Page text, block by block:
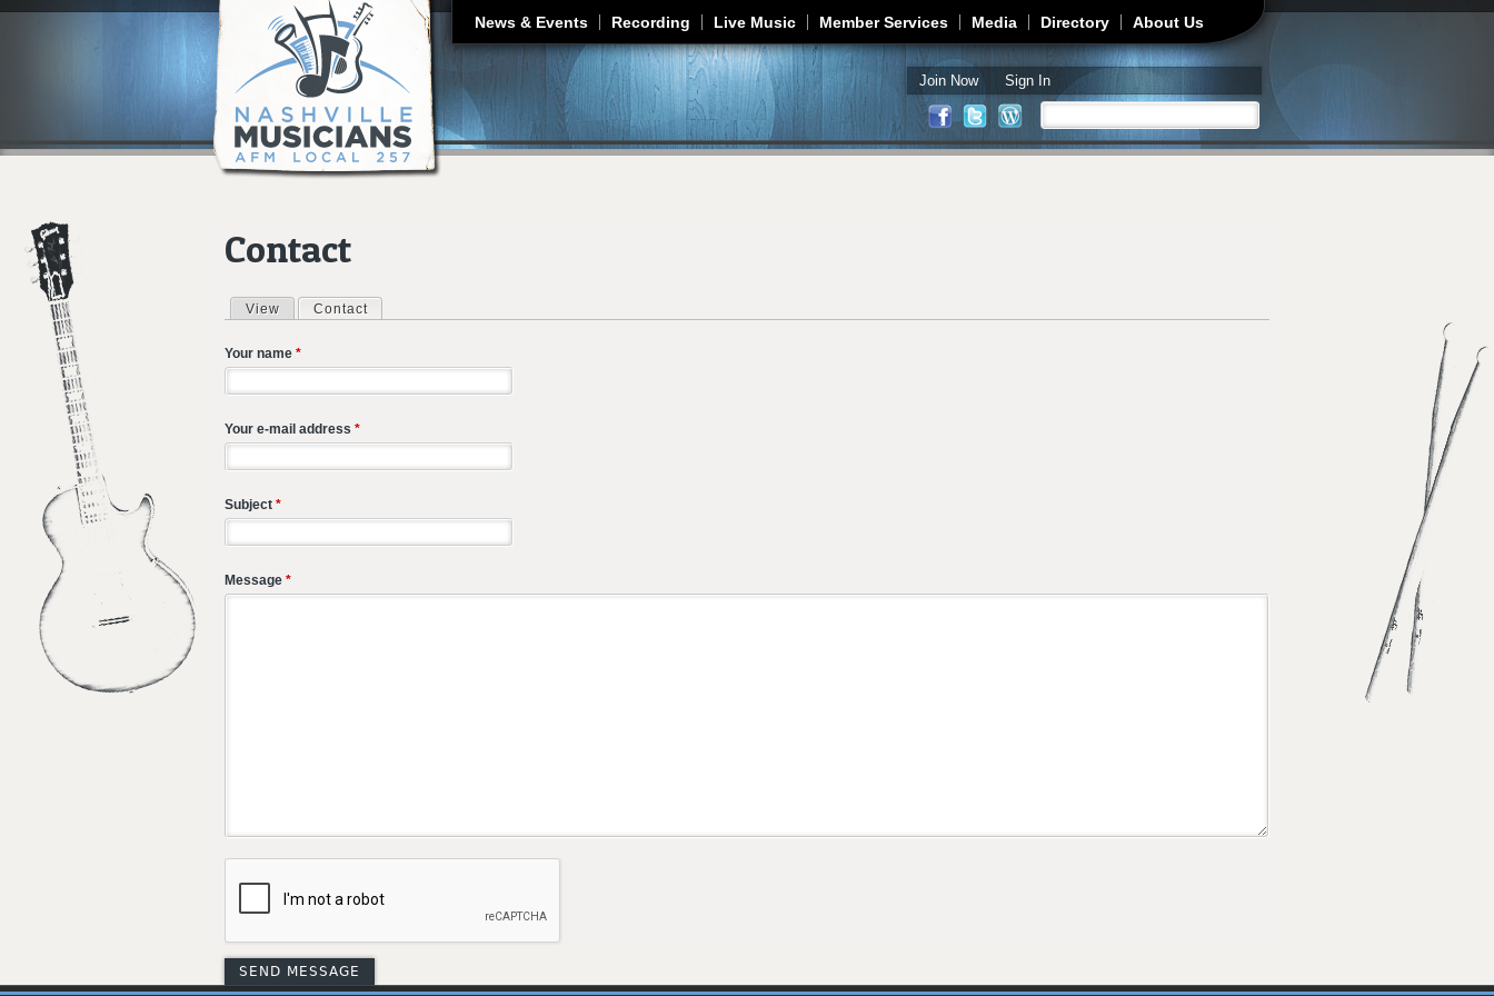
Jump to navigation
News & Events Recording Live Music Member Services Media Directory About Us
Join Now Sign In
Search form
Contact
Primary tabs
View Contact
Your name *
Your e-mail address *
Subject *
Message *